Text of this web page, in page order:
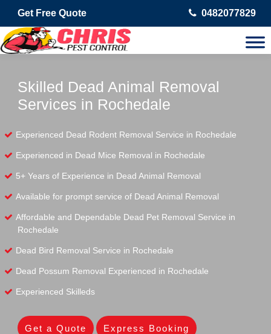
Get Free Quote 0482077829
Skilled Dead Animal Removal
Services in Rochedale
Experienced Dead Rodent Removal Service in Rochedale
Experienced in Dead Mice Removal in Rochedale
5+ Years of Experience in Dead Animal Removal
Available for prompt service of Dead Animal Removal
Affordable and Dependable Dead Pet Removal Service in
Rochedale
Dead Bird Removal Service in Rochedale
Dead Possum Removal Experienced in Rochedale
Experienced Skilleds
Get a Quote Express Booking